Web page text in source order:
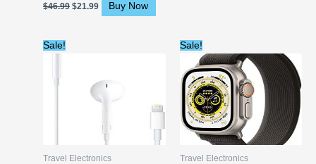
$46.99 $21.99 Buy Now
Sale!
Travel Electronics
Sale!
Travel Electronics
price
was:
$799.00.
price
is:
$779.99.